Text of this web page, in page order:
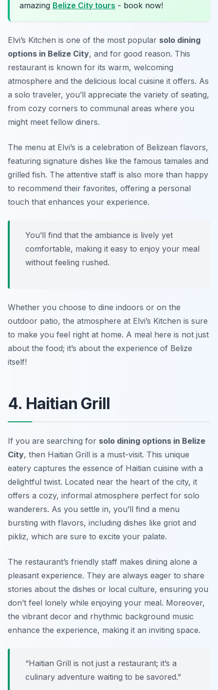
amazing Belize City tours - book now!
Elvi’s Kitchen is one of the most popular solo dining
options in Belize City, and for good reason. This
restaurant is known for its warm, welcoming
atmosphere and the delicious local cuisine it offers. As
a solo traveler, you’ll appreciate the variety of seating,
from cozy corners to communal areas where you
might meet fellow diners.
The menu at Elvi’s is a celebration of Belizean flavors,
featuring signature dishes like the famous tamales and
grilled fish. The attentive staff is also more than happy
to recommend their favorites, offering a personal
touch that enhances your experience.
You’ll find that the ambiance is lively yet
comfortable, making it easy to enjoy your meal
without feeling rushed.
Whether you choose to dine indoors or on the
outdoor patio, the atmosphere at Elvi’s Kitchen is sure
to make you feel right at home. A meal here is not just
about the food; it’s about the experience of Belize
itself!
4. Haitian Grill
If you are searching for solo dining options in Belize
City, then Haitian Grill is a must-visit. This unique
eatery captures the essence of Haitian cuisine with a
delightful twist. Located near the heart of the city, it
offers a cozy, informal atmosphere perfect for solo
wanderers. As you settle in, you’ll find a menu
bursting with flavors, including dishes like griot and
pikliz, which are sure to excite your palate.
The restaurant’s friendly staff makes dining alone a
pleasant experience. They are always eager to share
stories about the dishes or local culture, ensuring you
don’t feel lonely while enjoying your meal. Moreover,
the vibrant decor and rhythmic background music
enhance the experience, making it an inviting space.
“Haitian Grill is not just a restaurant; it’s a
culinary adventure waiting to be savored.”